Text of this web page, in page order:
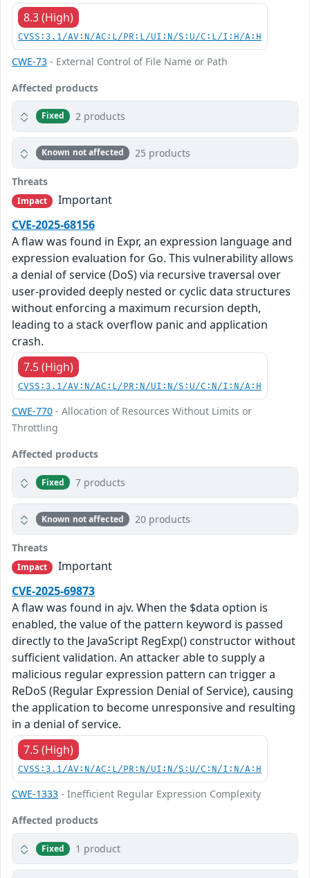
8.3 (High)
CVSS:3.1/AV:N/AC:L/PR:L/UI:N/S:U/C:L/I:H/A:H
CWE-73 - External Control of File Name or Path
Affected products
Fixed 2 products
Known not affected 25 products
Threats
Impact
Important
CVE-2025-68156
A flaw was found in Expr, an expression language and
expression evaluation for Go. This vulnerability allows
a denial of service (DoS) via recursive traversal over
user-provided deeply nested or cyclic data structures
without enforcing a maximum recursion depth,
leading to a stack overflow panic and application
crash.
7.5 (High)
CVSS:3.1/AV:N/AC:L/PR:N/UI:N/S:U/C:N/I:N/A:H
CWE-770 - Allocation of Resources Without Limits or
Throttling
Affected products
Fixed 7 products
Known not affected 20 products
Threats
Impact
Important
CVE-2025-69873
A flaw was found in ajv. When the $data option is
enabled, the value of the pattern keyword is passed
directly to the JavaScript RegExp() constructor without
sufficient validation. An attacker able to supply a
malicious regular expression pattern can trigger a
ReDoS (Regular Expression Denial of Service), causing
the application to become unresponsive and resulting
in a denial of service.
7.5 (High)
CVSS:3.1/AV:N/AC:L/PR:N/UI:N/S:U/C:N/I:N/A:H
CWE-1333 - Inefficient Regular Expression Complexity
Affected products
Fixed 1 product